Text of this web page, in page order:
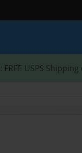
: FREE USPS